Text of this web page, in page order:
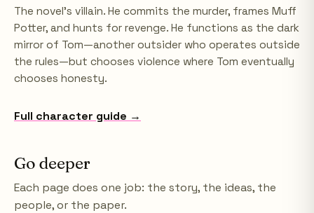
The novel's villain. He commits the murder, frames Muff
Potter, and hunts for revenge. He functions as the dark
mirror of Tom—another outsider who operates outside
the rules—but chooses violence where Tom eventually
chooses honesty.
Full character guide →
Go deeper
Each page does one job: the story, the ideas, the
people, or the paper.